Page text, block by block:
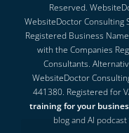
Reserved.
WebsiteDoctor Consulting
Registered Business
with the Companies
Consultants.
WebsiteDoctor
441380. Registered for
training for your
blogand AI